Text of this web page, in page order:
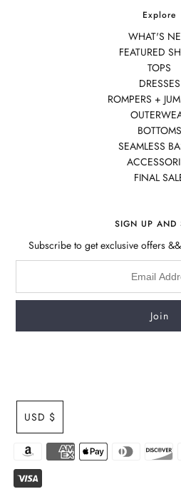
Explore
WHAT'S
FEATURED
TOPS
DRESSES
ROMPERS +
BOTTOMS
SEAMLESS
FINAL
SIGN UP AND
Subscribe to get exclusive offers
USD $